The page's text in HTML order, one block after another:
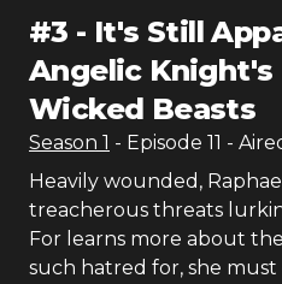
#3 - It's Still
Angelic Knight's
Wicked Beasts
Season 1 - Episode 11 -
Heavily wounded,
treacherous threats
For learns more about
such hatred for, she must